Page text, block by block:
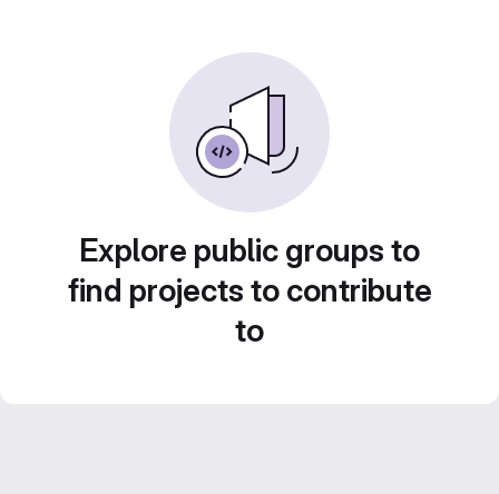
Explore public groups to
find projects to contribute
to